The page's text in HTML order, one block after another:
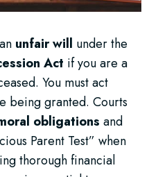
unfair will under the
Act if you are a
You must act
being granted. Courts
obligations and
Parent Test” when
thorough financial